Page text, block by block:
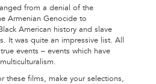
from a denial of the
Armenian Genocide to
American history and slave
It was quite an impressive list. All
events – events which have
these films, make your selections,